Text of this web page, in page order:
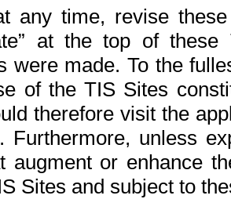
any time, revise
at the top of
were made. To the
of the TIS Sites
therefore visit the
Furthermore, unless
augment or enhance
Sites and subject to